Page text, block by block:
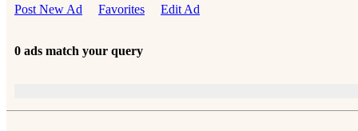
Post New Ad
Favorites Edit Ad
0 ads match your query